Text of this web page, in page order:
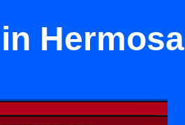
Hermosa